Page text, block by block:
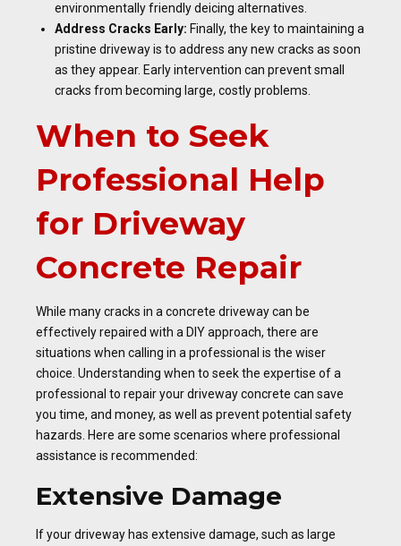
environmentally friendly deicing alternatives.
Address Cracks Early: Finally, the key to maintaining a
pristine driveway is to address any new cracks as soon
as they appear. Early intervention can prevent small
cracks from becoming large, costly problems.
When to Seek
Professional Help
for Driveway
Concrete Repair
While many cracks in a concrete driveway can be
effectively repaired with a DIY approach, there are
situations when calling in a professional is the wiser
choice. Understanding when to seek the expertise of a
professional to repair your driveway concrete can save
you time, and money, as well as prevent potential safety
hazards. Here are some scenarios where professional
assistance is recommended:
Extensive Damage
If your driveway has extensive damage, such as large